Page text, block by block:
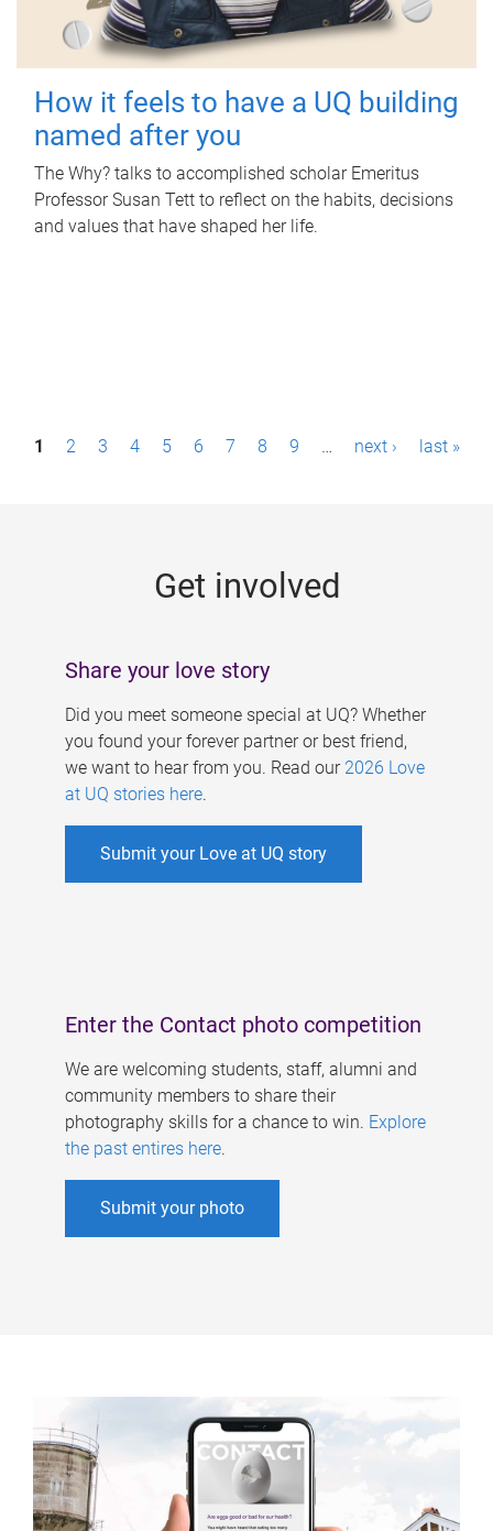
How it feels to have a UQ building
named after you
The Why? talks to accomplished scholar Emeritus
Professor Susan Tett to reflect on the habits, decisions
and values that have shaped her life.
P1 2 3 4 5 6 7 8 9 … next › last »
Get involved
Share your love story
Did you meet someone special at UQ? Whether
you found your forever partner or best friend,
we want to hear from you. Read our 2026 Love
at UQ stories here.
Submit your Love at UQ story
Enter the Contact photo competition
We are welcoming students, staff, alumni and
community members to share their
photography skills for a chance to win. Explore
the past entires here.
Submit your photo